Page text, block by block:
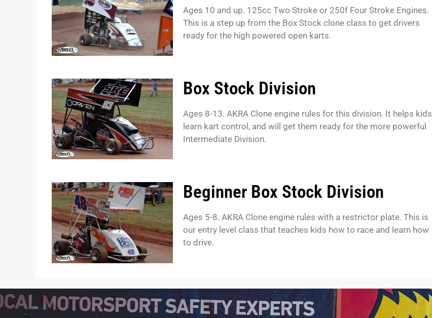
Ages 10 and up. 125cc Two Stroke or 250f Four Stroke Engines.
This is a step up from the Box Stock clone class to get drivers
ready for the high powered open karts.
Box Stock Division
Ages 8-13. AKRA Clone engine rules for this division. It helps kids
learn kart control, and will get them ready for the more powerful
Intermediate Division.
Beginner Box Stock Division
Ages 5-8. AKRA Clone engine rules with a restrictor plate. This is
our entry level class that teaches kids how to race and learn how
to drive.